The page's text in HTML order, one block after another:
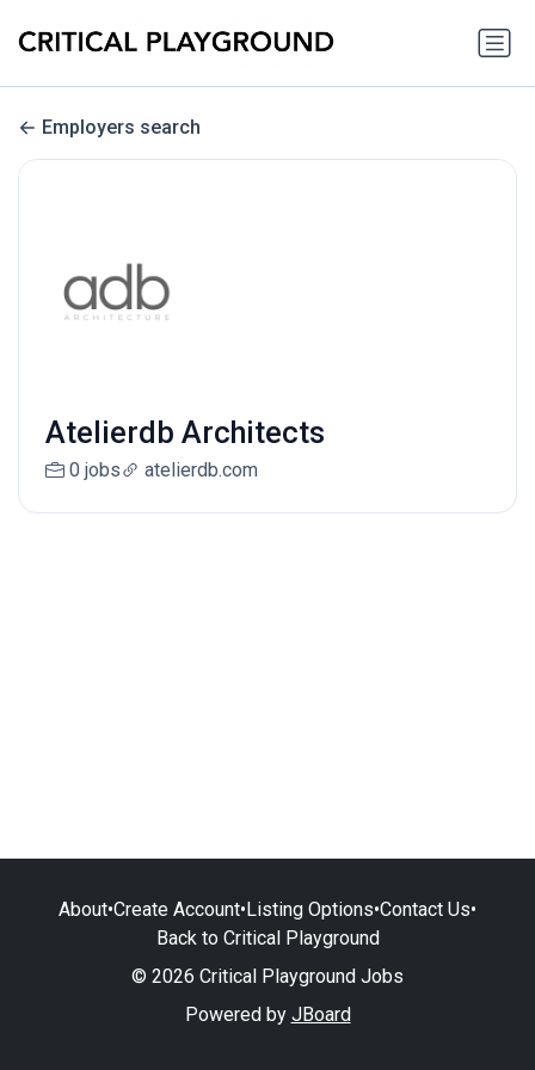
Employers search
Atelierdb Architects
0 jobs atelierdb.com
About•Create Account•Listing Options•Contact Us•
Back to Critical Playground
© 2026 Critical Playground Jobs
Powered by JBoard